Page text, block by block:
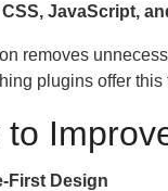
JavaScript,
removes
plugins offer
to
First Design